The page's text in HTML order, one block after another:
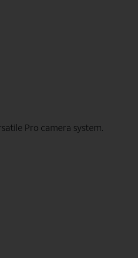
Pro camera system.